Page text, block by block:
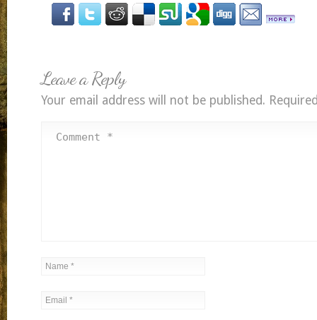
Leave a Reply
Your email address will not be published.